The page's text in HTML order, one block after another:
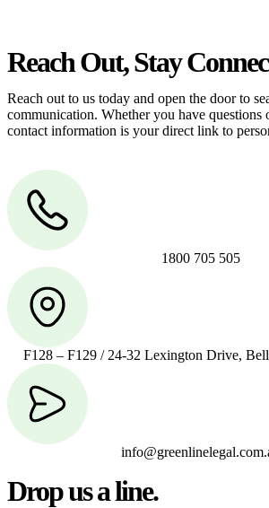
Reach Out, Stay
Reach out to us today and open the door to
communication. Whether you have questions
contact information is your direct link to
1800 705 505
F128 – F129 / 24-32 Lexington Drive,
Drop us a line.